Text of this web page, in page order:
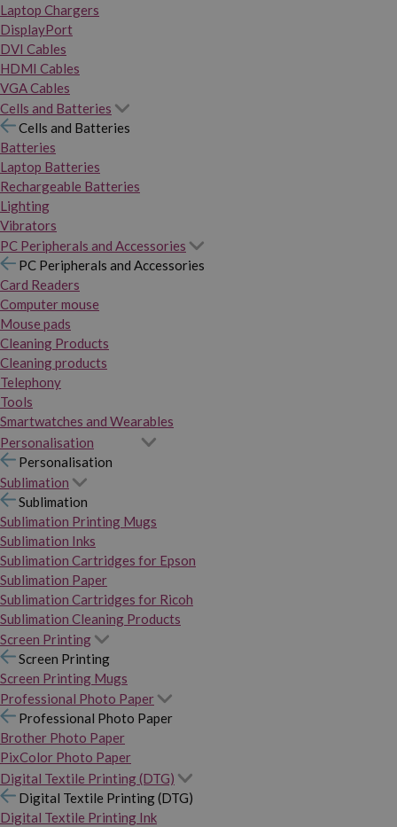
Laptop Chargers
DisplayPort
DVI Cables
HDMI Cables
VGA Cables
Cells and Batteries
Cells and Batteries
Batteries
Laptop Batteries
Rechargeable Batteries
Lighting
Vibrators
PC Peripherals and Accessories
PC Peripherals and Accessories
Card Readers
Computer mouse
Mouse pads
Cleaning Products
Cleaning products
Telephony
Tools
Smartwatches and Wearables
Personalisation
Personalisation
Sublimation
Sublimation
Sublimation Printing Mugs
Sublimation Inks
Sublimation Cartridges for Epson
Sublimation Paper
Sublimation Cartridges for Ricoh
Sublimation Cleaning Products
Screen Printing
Screen Printing
Screen Printing Mugs
Professional Photo Paper
Professional Photo Paper
Brother Photo Paper
PixColor Photo Paper
Digital Textile Printing (DTG)
Digital Textile Printing (DTG)
Digital Textile Printing Ink